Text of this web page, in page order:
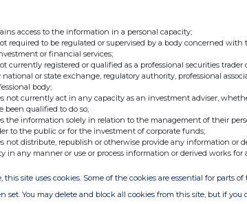
and Transparency Rules.
-ends-
is deemed by the Company to
under the Market Abuse Regulation
via Regulatory Information
considered to be in the public domain.
access to the information in a personal capacity;
required to be regulated or supervised by a body concerned with
or financial services;
currently registered or qualified as a professional securities
national or state exchange, regulatory authority, professional
body;
not currently act in any capacity as an investment adviser,
been qualified to do so;
the information solely in relation to the management of their
to the public or for the investment of corporate funds;
not distribute, republish or otherwise provide any information or
in any manner or use or process information or derived works for
this site uses cookies. Some of the cookies are essential for parts
set. You may delete and block all cookies from this site, but if you